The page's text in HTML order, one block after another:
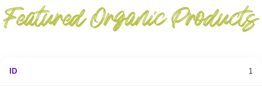
Featured Organic Products
1